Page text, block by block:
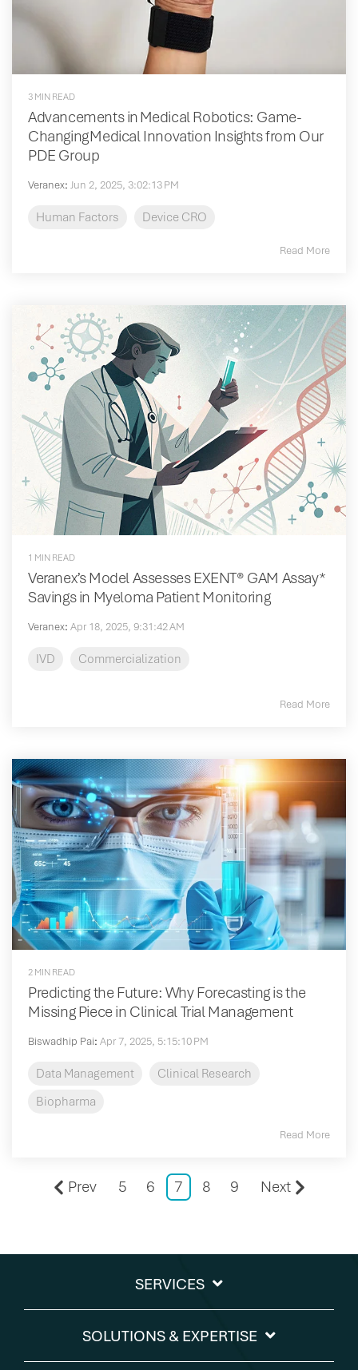
3 MIN READ
Advancements in Medical Robotics: Game-
Changing Medical Innovation Insights from Our
PDE Group
Veranex: Jun 2, 2025, 3:02:13 PM
Human Factors Device CRO
Read More
1 MIN READ
Veranex’s Model Assesses EXENT® GAM Assay*
Savings in Myeloma Patient Monitoring
Veranex: Apr 18, 2025, 9:31:42 AM
IVD Commercialization
Read More
2 MIN READ
Predicting the Future: Why Forecasting is the
Missing Piece in Clinical Trial Management
Biswadhip Pai: Apr 7, 2025, 5:15:10 PM
Data Management
Clinical Research
Biopharma
Read More
Prev 5 6 7 8 9 Next
SERVICES
SOLUTIONS & EXPERTISE​